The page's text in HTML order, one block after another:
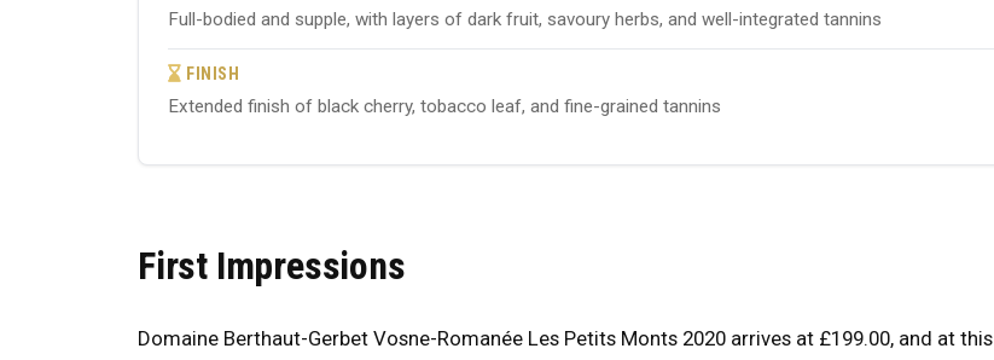
Full-bodied and supple, with layers of dark fruit, savoury herbs, and well-integrated tannins
FINISH
Extended finish of black cherry, tobacco leaf, and fine-grained tannins
First Impressions
Domaine Berthaut-Gerbet Vosne-Romanée Les Petits Monts 2020 arrives at £199.00, and at this